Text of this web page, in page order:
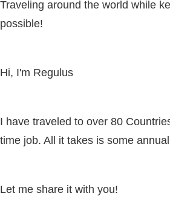
Traveling around the world while
possible!
Hi, I'm Regulus
I have traveled to over 80
time job. All it takes is some
Let me share it with you!